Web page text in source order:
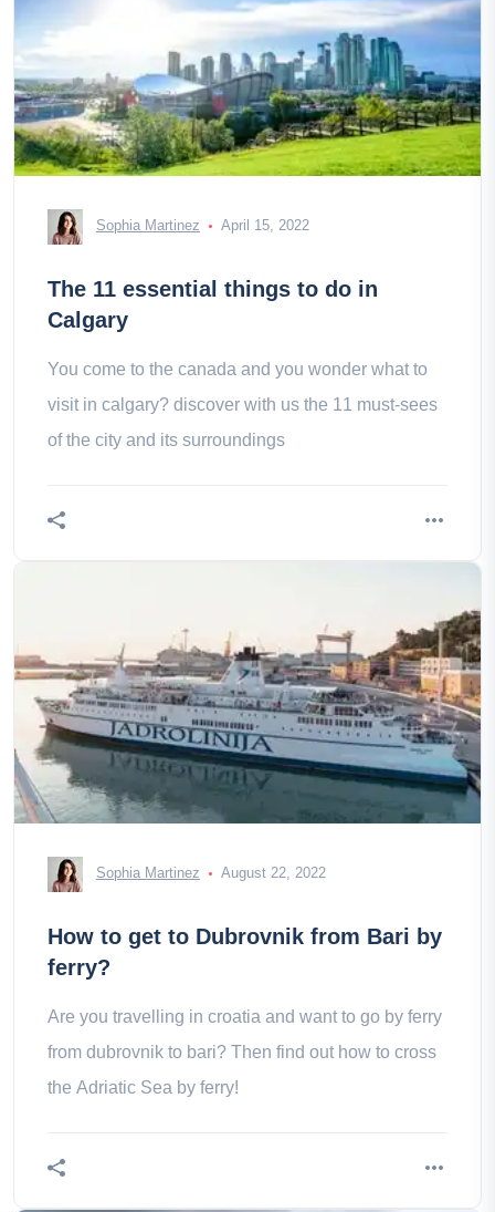
Sophia Martinez April 15, 2022
The 11 essential things to do in
Calgary
You come to the canada and you wonder what to
visit in calgary? discover with us the 11 must-sees
of the city and its surroundings
Sophia Martinez August 22, 2022
How to get to Dubrovnik from Bari by
ferry?
Are you travelling in croatia and want to go by ferry
from dubrovnik to bari? Then find out how to cross
the Adriatic Sea by ferry!